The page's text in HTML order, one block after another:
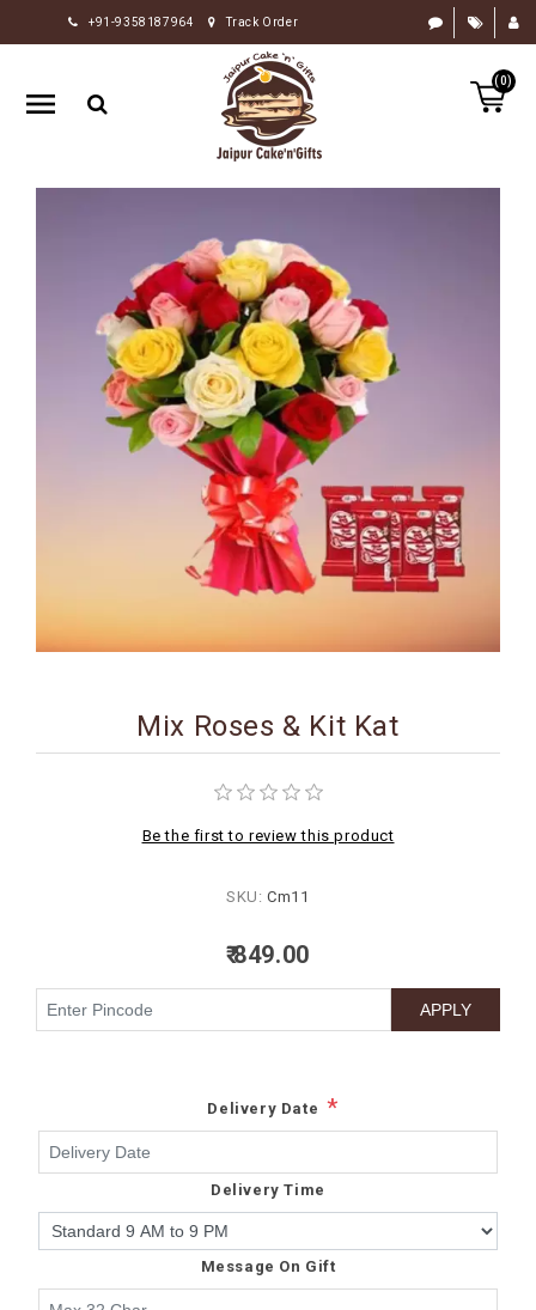
+91-9358187964 Track Order
(0)
HOME
RAKHI
GIFTS
CHOCOLATE
OCCASION
PERSONALIZE
Mix Roses & Kit Kat
Be the first to review this product
SKU: Cm11
₹ 849.00
Delivery Date *
Delivery Time
Message On Gift